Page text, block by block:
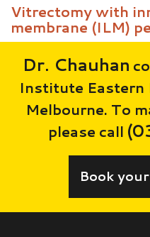
Vitrectomy with
membrane (ILM)
Dr. Chauhan
Institute Eastern
Melbourne. To
please call
Book